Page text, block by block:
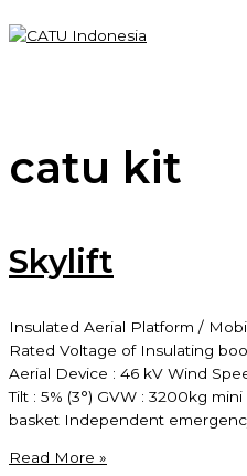
to
catu kit
Skylift
Insulated Aerial Platform /
Rated Voltage of Insulating
Aerial Device : 46 kV Wind
Tilt : 5% (3°) GVW : 3200kg
basket Independent
Skylift
Read More »